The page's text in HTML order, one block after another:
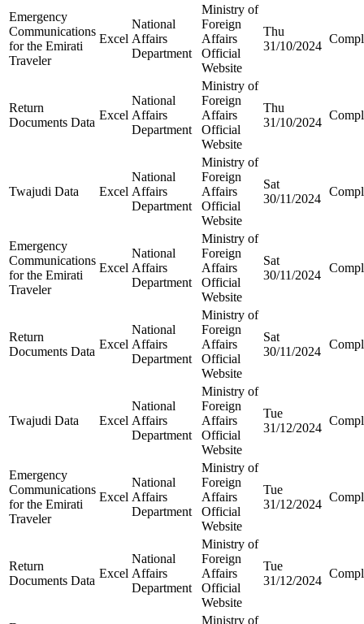
Emergency
Communications
for the Emirati
Traveler
Excel
National
Affairs
Department
Ministry of
Foreign
Affairs
Official
Website
Thu
31/10/2024
Return
Documents Data
Excel
National
Affairs
Department
Ministry of
Foreign
Affairs
Official
Website
Thu
31/10/2024
Twajudi Data Excel
National
Affairs
Department
Ministry of
Foreign
Affairs
Official
Website
Sat
30/11/2024
Emergency
Communications
for the Emirati
Traveler
Excel
National
Affairs
Department
Ministry of
Foreign
Affairs
Official
Website
Sat
30/11/2024
Return
Documents Data
Excel
National
Affairs
Department
Ministry of
Foreign
Affairs
Official
Website
Sat
30/11/2024
Twajudi Data Excel
National
Affairs
Department
Ministry of
Foreign
Affairs
Official
Website
Tue
31/12/2024
Emergency
Communications
for the Emirati
Traveler
Excel
National
Affairs
Department
Ministry of
Foreign
Affairs
Official
Website
Tue
31/12/2024
Return
Documents Data
Excel
National
Affairs
Department
Ministry of
Foreign
Affairs
Official
Website
Tue
31/12/2024
Ministry of